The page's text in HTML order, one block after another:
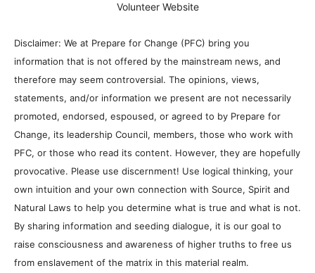
Volunteer Website
Disclaimer: We at Prepare for Change (PFC) bring you
information that is not offered by the mainstream news, and
therefore may seem controversial. The opinions, views,
statements, and/or information we present are not necessarily
promoted, endorsed, espoused, or agreed to by Prepare for
Change, its leadership Council, members, those who work with
PFC, or those who read its content. However, they are hopefully
provocative. Please use discernment! Use logical thinking, your
own intuition and your own connection with Source, Spirit and
Natural Laws to help you determine what is true and what is not.
By sharing information and seeding dialogue, it is our goal to
raise consciousness and awareness of higher truths to free us
from enslavement of the matrix in this material realm.